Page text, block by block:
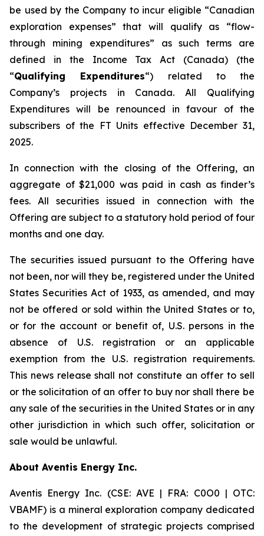
be used by the Company to incur eligible “Canadian
exploration expenses” that will qualify as “flow-
through mining expenditures” as such terms are
defined in the Income Tax Act (Canada) (the
“Qualifying Expenditures“) related to the
Company’s projects in Canada. All Qualifying
Expenditures will be renounced in favour of the
subscribers of the FT Units effective December 31,
2025.
In connection with the closing of the Offering, an
aggregate of $21,000 was paid in cash as finder’s
fees. All securities issued in connection with the
Offering are subject to a statutory hold period of four
months and one day.
The securities issued pursuant to the Offering have
not been, nor will they be, registered under the United
States Securities Act of 1933, as amended, and may
not be offered or sold within the United States or to,
or for the account or benefit of, U.S. persons in the
absence of U.S. registration or an applicable
exemption from the U.S. registration requirements.
This news release shall not constitute an offer to sell
or the solicitation of an offer to buy nor shall there be
any sale of the securities in the United States or in any
other jurisdiction in which such offer, solicitation or
sale would be unlawful.
About Aventis Energy Inc.
Aventis Energy Inc. (CSE: AVE | FRA: C0O0 | OTC:
VBAMF) is a mineral exploration company dedicated
to the development of strategic projects comprised